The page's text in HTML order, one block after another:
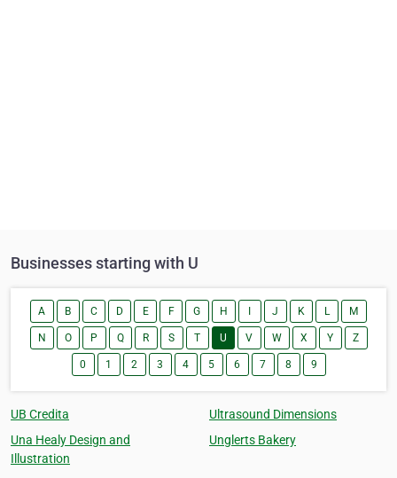
Businesses starting with U
A B C D E F G H J K L M
N O P Q R S T U V W X Y Z
0 1 2 3 4 5 6 7 8 9
UB Credita
Ultrasound Dimensions
Una Healy Design and
Illustration
Unglerts Bakery